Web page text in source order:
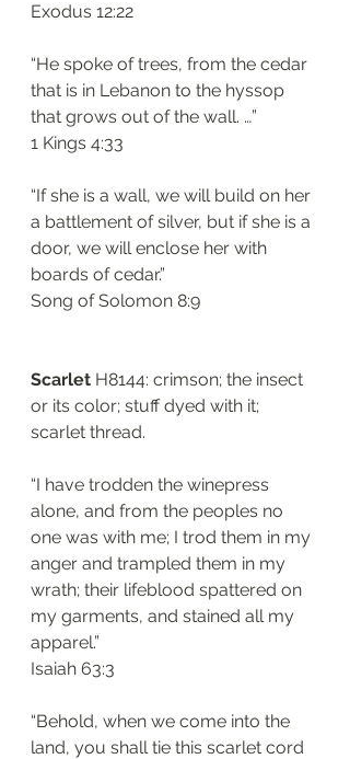
Exodus 12:22
“He spoke of trees, from the cedar
that is in Lebanon to the hyssop
that grows out of the wall. …”
1 Kings 4:33
“If she is a wall, we will build on her
a battlement of silver, but if she is a
door, we will enclose her with
boards of cedar.”
Song of Solomon 8:9
Scarlet H8144: crimson; the insect
or its color; stuff dyed with it;
scarlet thread.
“I have trodden the winepress
alone, and from the peoples no
one was with me; I trod them in my
anger and trampled them in my
wrath; their lifeblood spattered on
my garments, and stained all my
apparel.”
Isaiah 63:3
“Behold, when we come into the
land, you shall tie this scarlet cord